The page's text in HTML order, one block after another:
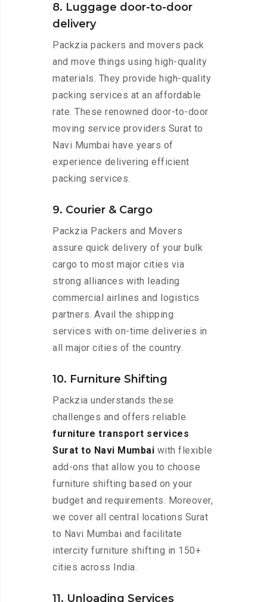
8. Luggage door-to-door
delivery
Packzia packers and movers pack
and move things using high-quality
materials. They provide high-quality
packing services at an affordable
rate. These renowned door-to-door
moving service providers Surat to
Navi Mumbai have years of
experience delivering efficient
packing services.
9. Courier & Cargo
Packzia Packers and Movers
assure quick delivery of your bulk
cargo to most major cities via
strong alliances with leading
commercial airlines and logistics
partners. Avail the shipping
services with on-time deliveries in
all major cities of the country.
10. Furniture Shifting
Packzia understands these
challenges and offers reliable
furniture transport services
Surat to Navi Mumbai with flexible
add-ons that allow you to choose
furniture shifting based on your
budget and requirements. Moreover,
we cover all central locations Surat
to Navi Mumbai and facilitate
intercity furniture shifting in 150+
cities across India.
11. Unloading Services